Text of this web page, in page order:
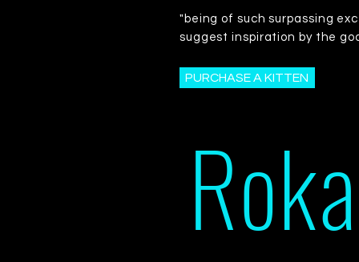
"being of such surpassing
suggest inspiration by the
PURCHASE A KITTEN